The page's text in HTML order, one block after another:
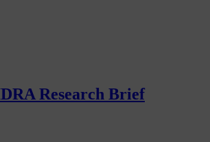
Research Brief